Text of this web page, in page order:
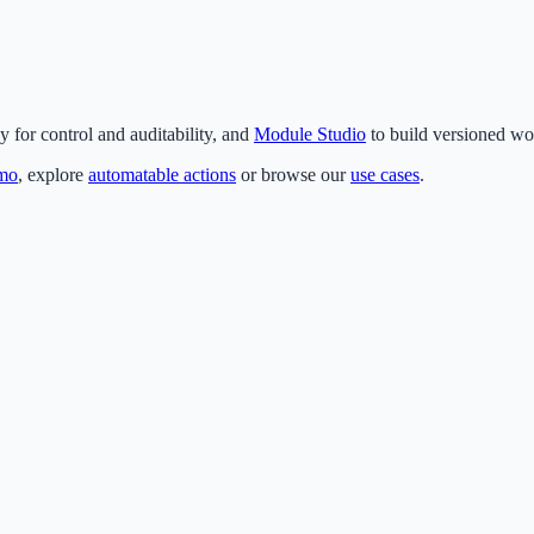
for control and auditability, and Module Studio to build versioned
, explore automatable actions or browse ouruse cases.